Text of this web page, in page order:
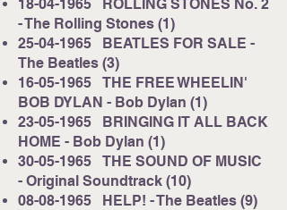
18-04-1965 ROLLING STONES No. 2
- The Rolling Stones (1)
25-04-1965 BEATLES FOR SALE -
The Beatles (3)
16-05-1965 THE FREE WHEELIN'
BOB DYLAN - Bob Dylan (1)
23-05-1965 BRINGING IT ALL BACK
HOME - Bob Dylan (1)
30-05-1965 THE SOUND OF MUSIC
- Original Soundtrack (10)
08-08-1965 HELP! - The Beatles (9)